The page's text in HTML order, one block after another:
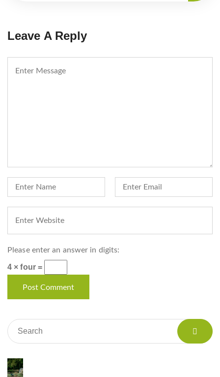
Leave A Reply
Please enter an answer in digits:
4 × four =